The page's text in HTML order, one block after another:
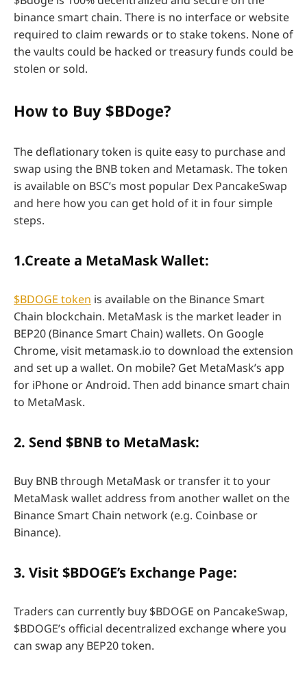
binance smart chain. There is no interface or website
required to claim rewards or to stake tokens. None of
the vaults could be hacked or treasury funds could be
stolen or sold.
How to Buy $BDoge?
The deflationary token is quite easy to purchase and
swap using the BNB token and Metamask. The token
is available on BSC’s most popular Dex PancakeSwap
and here how you can get hold of it in four simple
steps.
1.Create a MetaMask Wallet:
$BDOGE token is available on the Binance Smart
Chain blockchain. MetaMask is the market leader in
BEP20 (Binance Smart Chain) wallets. On Google
Chrome, visit metamask.io to download the extension
and set up a wallet. On mobile? Get MetaMask’s app
for iPhone or Android. Then add binance smart chain
to MetaMask.
2. Send $BNB to MetaMask:
Buy BNB through MetaMask or transfer it to your
MetaMask wallet address from another wallet on the
Binance Smart Chain network (e.g. Coinbase or
Binance).
3. Visit $BDOGE’s Exchange Page:
Traders can currently buy $BDOGE on PancakeSwap,
$BDOGE’s official decentralized exchange where you
can swap any BEP20 token.